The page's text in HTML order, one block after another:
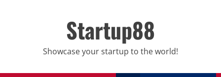
Startup88
Showcase your startup to the world!